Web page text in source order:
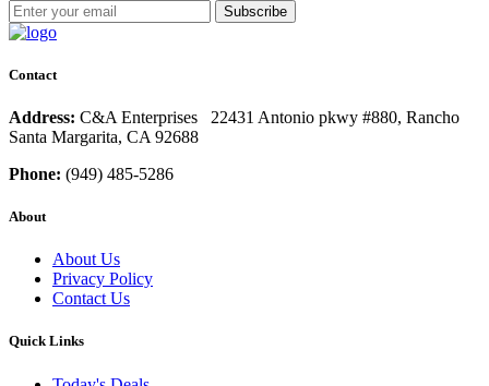
Subscribe
Contact
Address: C&A Enterprises 22431 Antonio pkwy #880, Rancho
Santa Margarita, CA 92688
Phone: (949) 485-5286
About
About Us
Privacy Policy
Contact Us
Quick Links